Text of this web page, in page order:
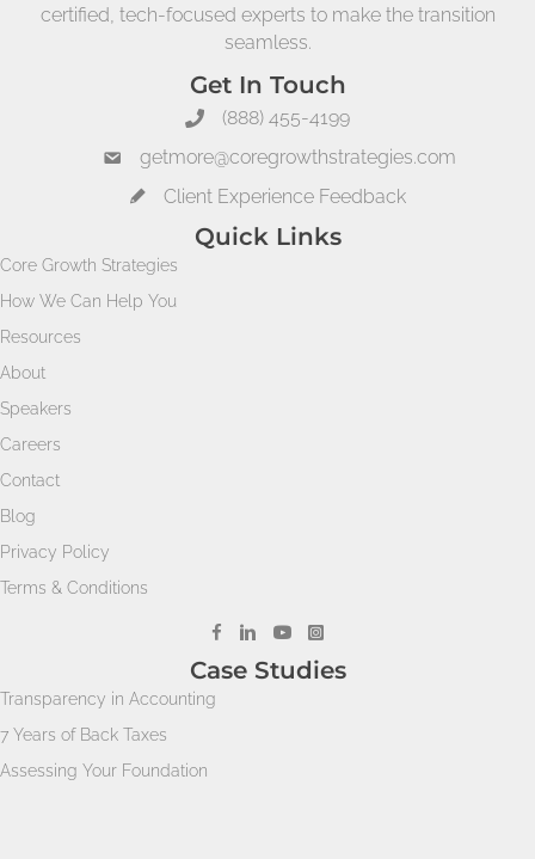
certified, tech-focused experts to make the transition
seamless.
Get In Touch
(888) 455-4199
getmore@coregrowthstrategies.com
Client Experience Feedback
Quick Links
Core Growth Strategies
How We Can Help You
Resources
About
Speakers
Careers
Contact
Blog
Privacy Policy
Terms & Conditions
Case Studies
Transparency in Accounting
7 Years of Back Taxes
Assessing Your Foundation